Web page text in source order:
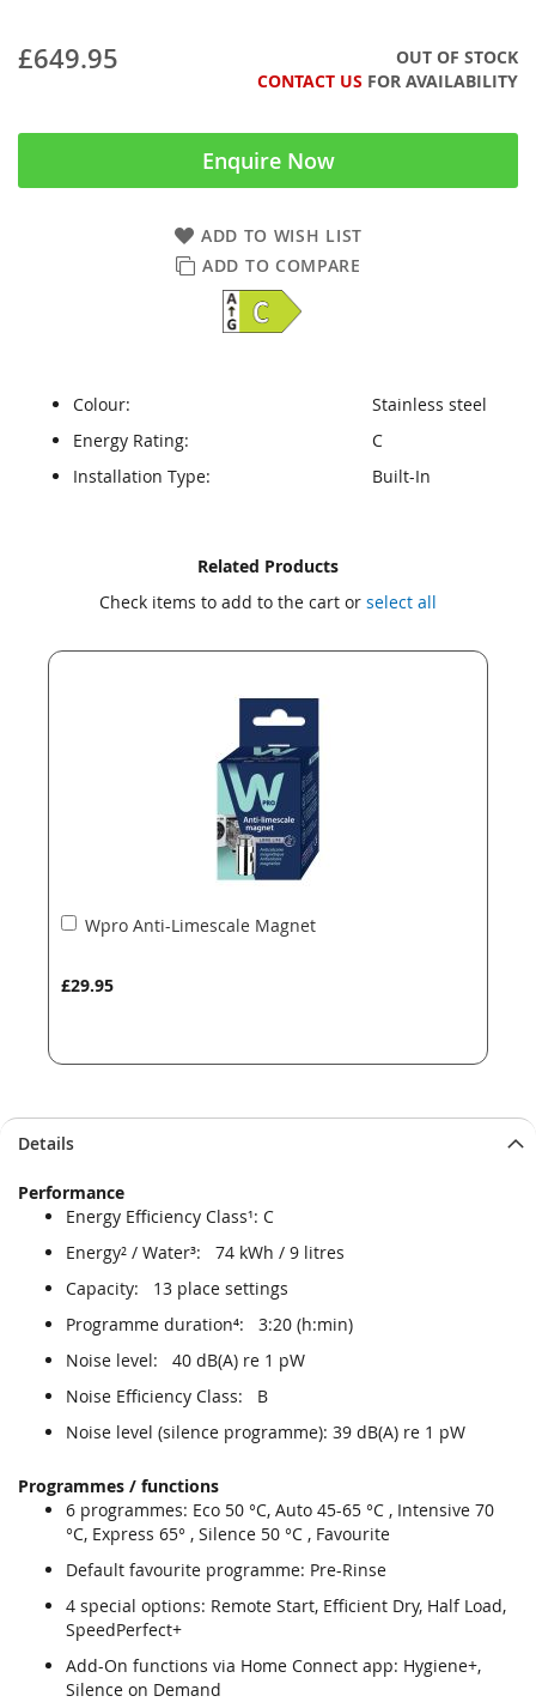
£649.95
OUT OF STOCK
CONTACT US FOR AVAILABILITY
Enquire Now
ADD TO WISH LIST
ADD TO COMPARE
Colour:
Stainless steel
Energy Rating:
C
Installation Type:
Built-In
Related Products
Check items to add to the cart or select all
Wpro Anti-Limescale Magnet
£29.95
Add
Details
Performance
Energy Efficiency Class¹: C
Energy² / Water³: 74 kWh / 9 litres
Capacity: 13 place settings
Programme duration⁴: 3:20 (h:min)
Noise level: 40 dB(A) re 1 pW
Noise Efficiency Class: B
Noise level (silence programme): 39 dB(A) re 1 pW
Programmes / functions
6 programmes: Eco 50 °C, Auto 45-65 °C , Intensive 70
°C, Express 65° , Silence 50 °C , Favourite
Default favourite programme: Pre-Rinse
4 special options: Remote Start, Efficient Dry, Half Load,
SpeedPerfect+
Add-On functions via Home Connect app: Hygiene+,
Silence on Demand